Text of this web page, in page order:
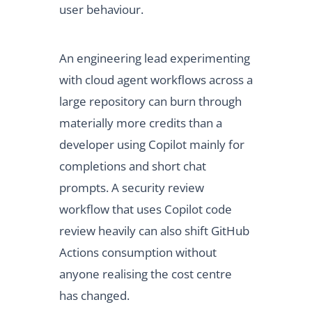
user behaviour.
An engineering lead experimenting
with cloud agent workflows across a
large repository can burn through
materially more credits than a
developer using Copilot mainly for
completions and short chat
prompts. A security review
workflow that uses Copilot code
review heavily can also shift GitHub
Actions consumption without
anyone realising the cost centre
has changed.